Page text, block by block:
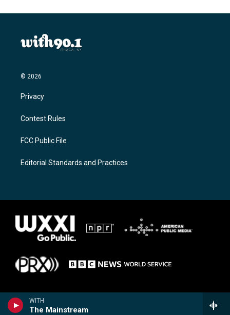
WITH
The Mainstream
© 2026
Privacy
Contest Rules
FCC Public File
Editorial Standards and Practices